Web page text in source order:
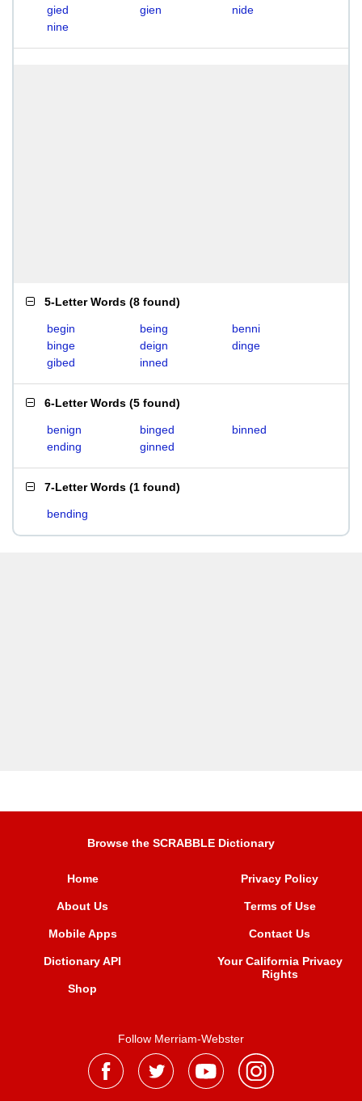
gied
gien
nide
nine
5-Letter Words (8 found)
begin being
benni
binge
deign
dinge
gibed
inned
6-Letter Words (5 found)
benign binged
binned
ending
ginned
7-Letter Words (1 found)
bending
Browse the SCRABBLE Dictionary
Home
About Us
Mobile Apps
Dictionary API
Shop
Privacy Policy
Terms of Use
Contact Us
Your California Privacy
Rights
Follow Merriam-Webster